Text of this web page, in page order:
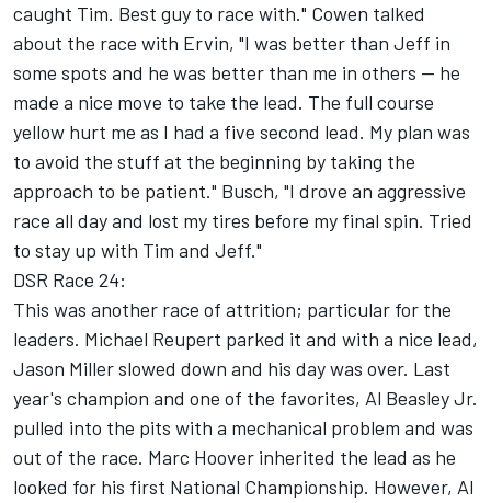
caught Tim. Best guy to race with." Cowen talked
about the race with Ervin, "I was better than Jeff in
some spots and he was better than me in others -- he
made a nice move to take the lead. The full course
yellow hurt me as I had a five second lead. My plan was
to avoid the stuff at the beginning by taking the
approach to be patient." Busch, "I drove an aggressive
race all day and lost my tires before my final spin. Tried
to stay up with Tim and Jeff."
DSR Race 24:
This was another race of attrition; particular for the
leaders. Michael Reupert parked it and with a nice lead,
Jason Miller slowed down and his day was over. Last
year's champion and one of the favorites, Al Beasley Jr.
pulled into the pits with a mechanical problem and was
out of the race. Marc Hoover inherited the lead as he
looked for his first National Championship. However, Al